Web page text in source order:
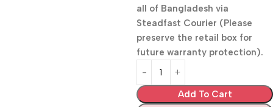
all of Bangladesh via
Steadfast Courier (Please
preserve the retail box for
future warranty protection).
Add To Cart